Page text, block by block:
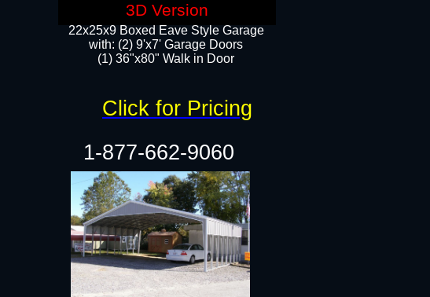
22x25x9 Boxed Eave Style Garage
with: (2) 9'x7' Garage Doors
(1) 36"x80" Walk in Door​
1-877-662-9060
Click for Pricing
3D Version